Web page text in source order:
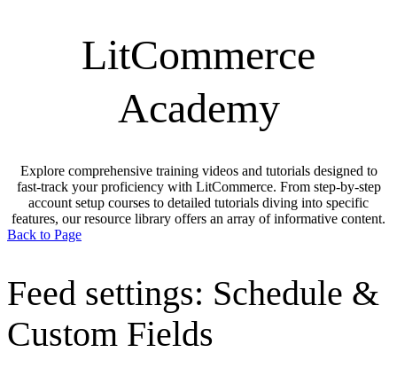
LitCommerce
Academy
Explore comprehensive training videos and tutorials designed to
fast-track your proficiency with LitCommerce. From step-by-step
account setup courses to detailed tutorials diving into specific
features, our resource library offers an array of informative content.
Back to Page
Feed settings: Schedule &
Custom Fields